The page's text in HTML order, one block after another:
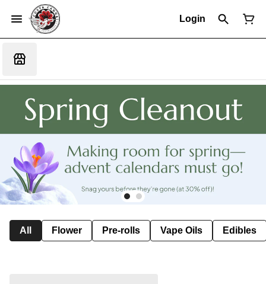
Login
All Flower Pre-rolls Vape Oils Edibles